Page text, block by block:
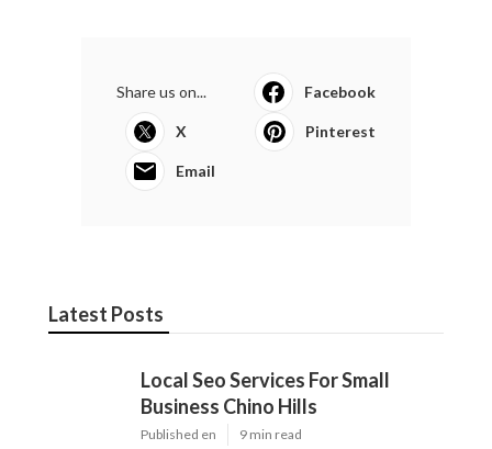
Share us on... Facebook
X Pinterest
Email
Latest Posts
Local Seo Services For Small
Business Chino Hills
Published en 9 min read